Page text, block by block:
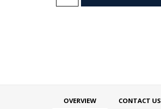
OVERVIEW CONTACT US